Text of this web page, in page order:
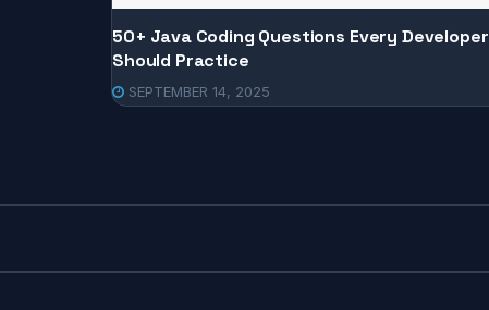
50+ Java Coding Questions Every Developer
Should Practice
SEPTEMBER 14, 2025